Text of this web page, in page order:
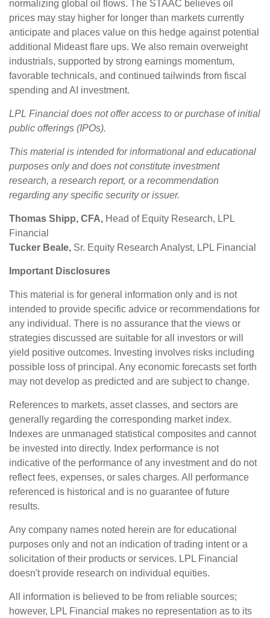
normalizing global oil flows. The STAAC believes oil
prices may stay higher for longer than markets currently
anticipate and places value on this hedge against potential
additional Mideast flare ups. We also remain overweight
industrials, supported by strong earnings momentum,
favorable technicals, and continued tailwinds from fiscal
spending and AI investment.
LPL Financial does not offer access to or purchase of initial
public offerings (IPOs).
This material is intended for informational and educational
purposes only and does not constitute investment
research, a research report, or a recommendation
regarding any specific security or issuer.
Thomas Shipp, CFA, Head of Equity Research, LPL
Financial
Tucker Beale, Sr. Equity Research Analyst, LPL Financial
Important Disclosures
This material is for general information only and is not
intended to provide specific advice or recommendations for
any individual. There is no assurance that the views or
strategies discussed are suitable for all investors or will
yield positive outcomes. Investing involves risks including
possible loss of principal. Any economic forecasts set forth
may not develop as predicted and are subject to change.
References to markets, asset classes, and sectors are
generally regarding the corresponding market index.
Indexes are unmanaged statistical composites and cannot
be invested into directly. Index performance is not
indicative of the performance of any investment and do not
reflect fees, expenses, or sales charges. All performance
referenced is historical and is no guarantee of future
results.
Any company names noted herein are for educational
purposes only and not an indication of trading intent or a
solicitation of their products or services. LPL Financial
doesn't provide research on individual equities.
All information is believed to be from reliable sources;
however, LPL Financial makes no representation as to its